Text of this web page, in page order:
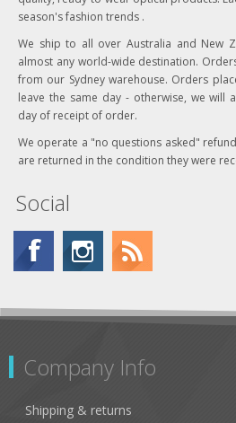
season's fashion trends .
We ship to all over Australia and New
almost any world-wide destination.
from our Sydney warehouse. Orders
leave the same day - otherwise, we will
day of receipt of order.
We operate a "no questions asked"
are returned in the condition they were
Social
Company Info
Shipping & returns